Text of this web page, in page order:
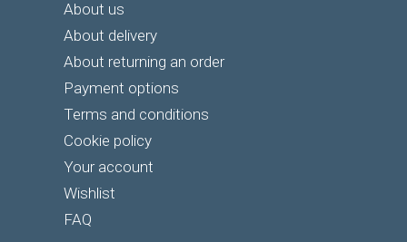
About us
About delivery
About returning an order
Payment options
Terms and conditions
Cookie policy
Your account
Wishlist
FAQ